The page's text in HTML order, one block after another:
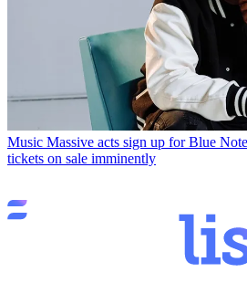
Music Massive acts sign up for Blue
tickets on sale imminently